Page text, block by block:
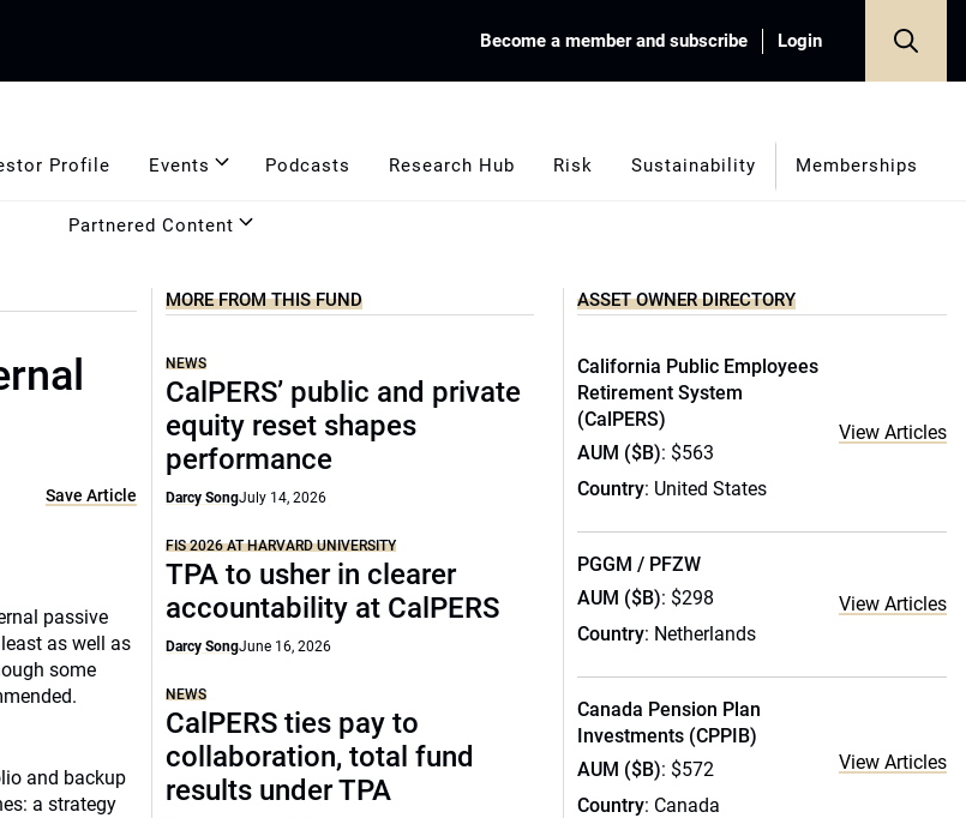
Become a member and subscribe Login
Profile Events Podcasts Research Hub Risk Sustainability Memberships
Partnered Content
Save Article
passive
as well as
some
and backup
a strategy
MORE FROM THIS FUND
NEWS
CalPERS’ public and private
equity reset shapes
performance
Darcy SongJuly 14, 2026
FIS 2026 AT HARVARD UNIVERSITY
TPA to usher in clearer
accountability at CalPERS
Darcy SongJune 16, 2026
NEWS
CalPERS ties pay to
collaboration, total fund
results under TPA
ASSET OWNER DIRECTORY
California Public Employees
Retirement System
(CalPERS)
AUM ($B): $563
Country: United States
View Articles
PGGM / PFZW
AUM ($B): $298
Country: Netherlands
View Articles
Canada Pension Plan
Investments (CPPIB)
AUM ($B): $572
Country: Canada
View Articles